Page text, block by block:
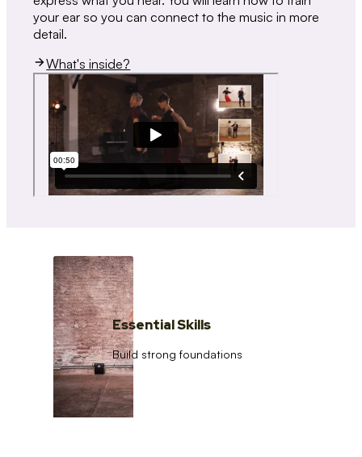
your ear so you can connect to the music in more
detail.
What's inside?
Essential Skills
Build strong foundations